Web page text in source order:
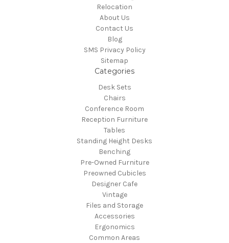
Relocation
About Us
Contact Us
Blog
SMS Privacy Policy
Sitemap
Categories
Desk Sets
Chairs
Conference Room
Reception Furniture
Tables
Standing Height Desks
Benching
Pre-Owned Furniture
Preowned Cubicles
Designer Cafe
Vintage
Files and Storage
Accessories
Ergonomics
Common Areas